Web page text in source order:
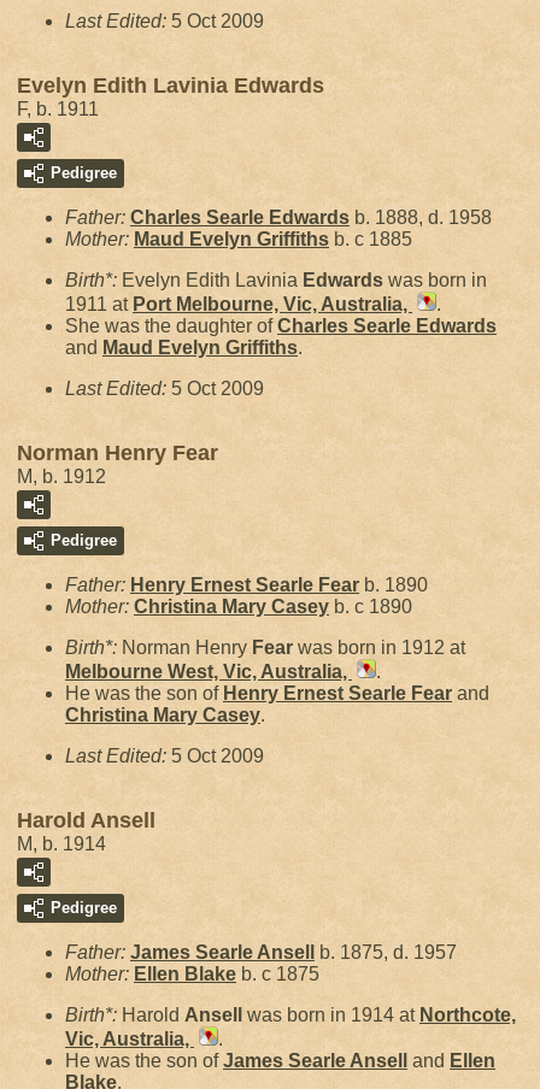
Last Edited: 5 Oct 2009
Evelyn Edith Lavinia Edwards
F, b. 1911
Pedigree
Father: Charles Searle Edwards b. 1888, d. 1958
Mother: Maud Evelyn Griffiths b. c 1885
Birth*: Evelyn Edith Lavinia Edwards was born in
1911 at Port Melbourne, Vic, Australia,
.
She was the daughter ofCharles Searle Edwards
and Maud Evelyn Griffiths.
Last Edited: 5 Oct 2009
Norman Henry Fear
M, b. 1912
Pedigree
Father: Henry Ernest Searle Fear b. 1890
Mother: Christina Mary Casey b. c 1890
Birth*: Norman Henry Fear was born in 1912 at
Melbourne West, Vic, Australia,
.
He was the son of Henry Ernest Searle Fear and
Christina Mary Casey.
Last Edited: 5 Oct 2009
Harold Ansell
M, b. 1914
Pedigree
Father: James Searle Ansell
b. 1875, d. 1957
Mother: Ellen Blake b. c 1875
Birth*: Harold Ansell was born in 1914 at Northcote,
Vic, Australia,
.
He was the son ofJames Searle Ansell and Ellen
Blake.